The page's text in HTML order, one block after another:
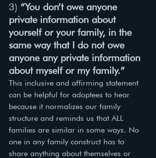
3) “You don’t owe anyone
private information about
yourself or your family, in the
same way that I do not owe
anyone any private information
about myself or my family.”
This inclusive and affirming statement
can be helpful for adoptees to hear
because it normalizes our family
structure and reminds us that ALL
families are similar in some ways. No
one in any family construct has to
share anything about themselves or